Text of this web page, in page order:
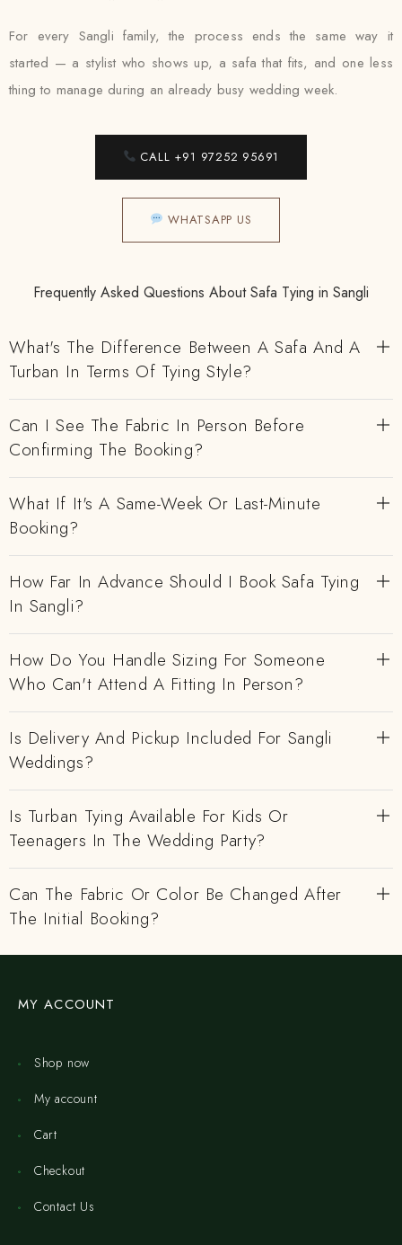
For every Sangli family, the process ends the same way it
started — a stylist who shows up, a safa that fits, and one less
thing to manage during an already busy wedding week.
CALL +91 97252 95691
WHATSAPP US
Frequently Asked Questions About Safa Tying in Sangli
What's The Difference Between A Safa And A
Turban In Terms Of Tying Style?
Can I See The Fabric In Person Before
Confirming The Booking?
What If It's A Same-Week Or Last-Minute
Booking?
How Far In Advance Should I Book Safa Tying
In Sangli?
How Do You Handle Sizing For Someone
Who Can't Attend A Fitting In Person?
Is Delivery And Pickup Included For Sangli
Weddings?
Is Turban Tying Available For Kids Or
Teenagers In The Wedding Party?
Can The Fabric Or Color Be Changed After
The Initial Booking?
MY ACCOUNT
Shop now
My account
Cart
Checkout
Contact Us